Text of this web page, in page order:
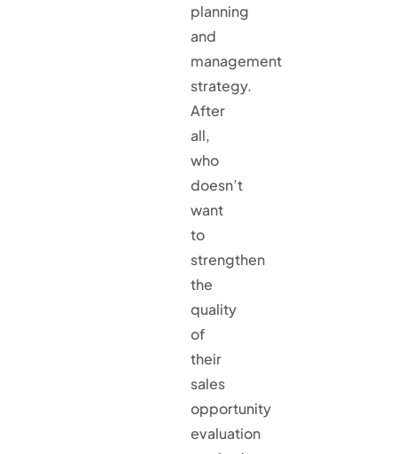
planning
and
management
strategy.
After
all,
who
doesn’t
want
to
strengthen
the
quality
of
their
sales
opportunity
evaluation